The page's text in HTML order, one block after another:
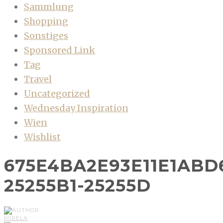
Sammlung
Shopping
Sonstiges
Sponsored Link
Tag
Travel
Uncategorized
Wednesday Inspiration
Wien
Wishlist
25255B1-25255D
MIRELA